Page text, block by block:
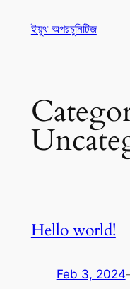
ইয়ুথ অপরচুনিটিজ
Hello world!
Feb 3, 2024